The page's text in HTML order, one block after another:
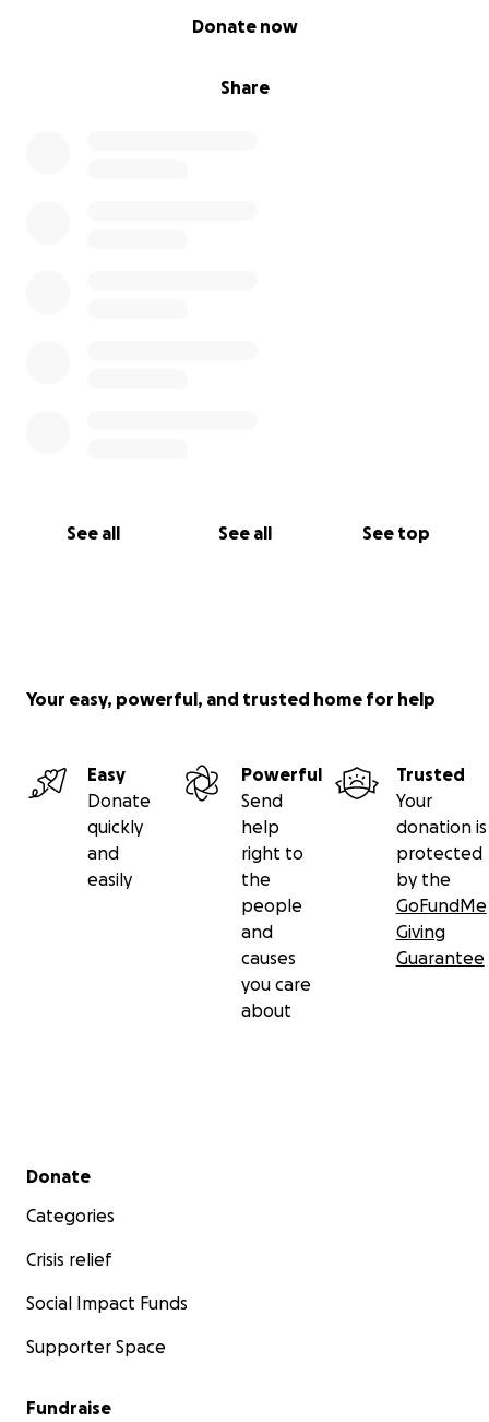
Share
Donate now
See all See all See top
Your easy, powerful, and trusted home for help
Easy
Donate
quickly
and
easily
Powerful
Send
help
right to
the
people
and
causes
you care
about
Trusted
Your
donation is
protected
by the
GoFundMe
Giving
Guarantee
Secondary menu
Donate
Categories
Crisis relief
Social Impact Funds
Supporter Space
Fundraise